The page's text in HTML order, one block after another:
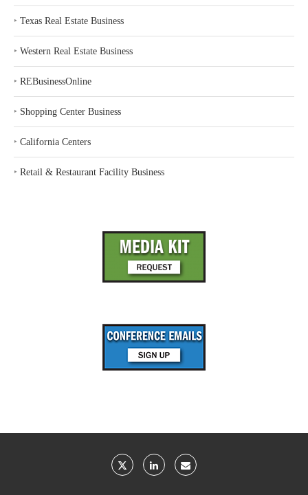
‣ Texas Real Estate Business
‣ Western Real Estate Business
‣ REBusinessOnline
‣ Shopping Center Business
‣ California Centers
‣ Retail & Restaurant Facility Business